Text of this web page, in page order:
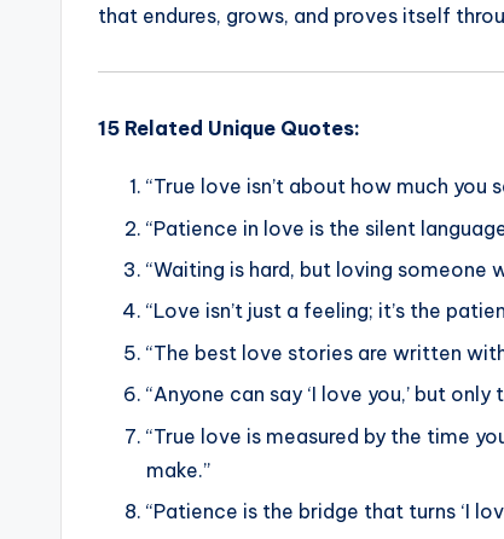
that endures, grows, and proves itself
15 Related Unique Quotes:
“True love isn’t about how much
“Patience in love is the silent
“Waiting is hard, but loving someone
“Love isn’t just a feeling; it’s the
“The best love stories are written
“Anyone can say ‘I love you,’ but
“True love is measured by the time
make.”
“Patience is the bridge that turns ‘I